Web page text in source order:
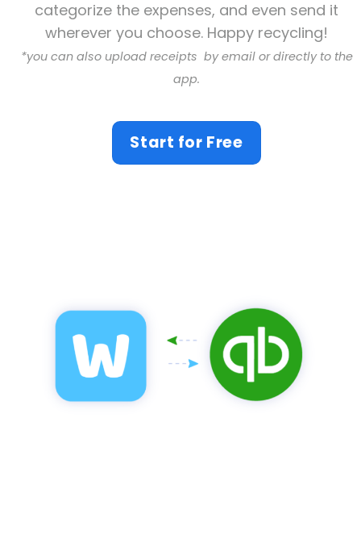
categorize the expenses, and even send it
wherever you choose. Happy recycling!
*you can also upload receipts by email or directly to the
app.
Start for Free